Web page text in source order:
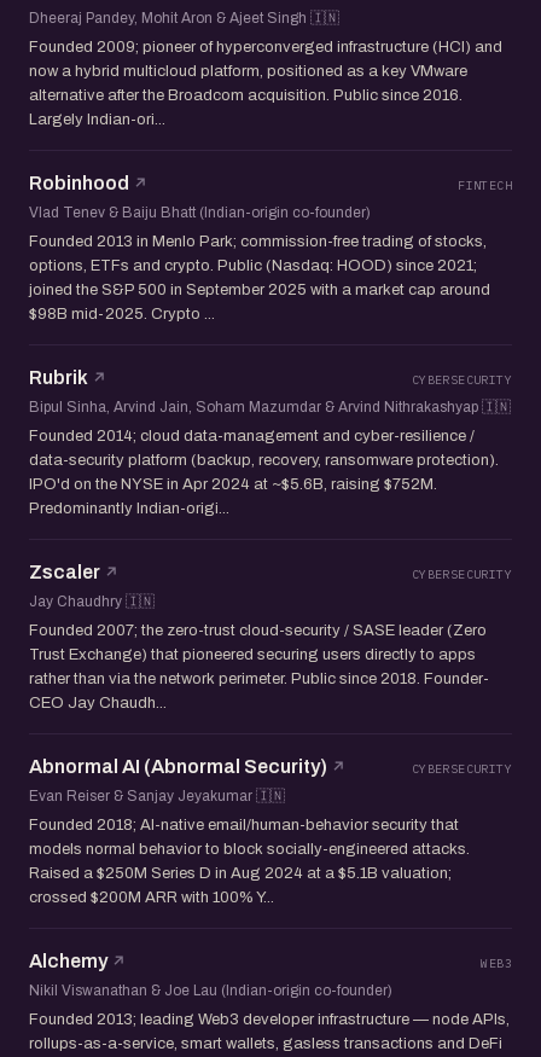
Dheeraj Pandey, Mohit Aron & Ajeet Singh 🇮🇳
Founded 2009; pioneer of hyperconverged infrastructure (HCI) and
now a hybrid multicloud platform, positioned as a key VMware
alternative after the Broadcom acquisition. Public since 2016.
Largely Indian-ori...
Robinhood FINTECH
Vlad Tenev & Baiju Bhatt (Indian-origin co-founder)
Founded 2013 in Menlo Park; commission-free trading of stocks,
options, ETFs and crypto. Public (Nasdaq: HOOD) since 2021;
joined the S&P 500 in September 2025 with a market cap around
$98B mid-2025. Crypto ...
Rubrik CYBERSECURITY
Bipul Sinha, Arvind Jain, Soham Mazumdar & Arvind Nithrakashyap 🇮🇳
Founded 2014; cloud data-management and cyber-resilience /
data-security platform (backup, recovery, ransomware protection).
IPO'd on the NYSE in Apr 2024 at ~$5.6B, raising $752M.
Predominantly Indian-origi...
Zscaler CYBERSECURITY
Jay Chaudhry 🇮🇳
Founded 2007; the zero-trust cloud-security / SASE leader (Zero
Trust Exchange) that pioneered securing users directly to apps
rather than via the network perimeter. Public since 2018. Founder-
CEO Jay Chaudh...
Abnormal AI (Abnormal Security) CYBERSECURITY
Evan Reiser & Sanjay Jeyakumar 🇮🇳
Founded 2018; AI-native email/human-behavior security that
models normal behavior to block socially-engineered attacks.
Raised a $250M Series D in Aug 2024 at a $5.1B valuation;
crossed $200M ARR with 100% Y...
Alchemy WEB3
Nikil Viswanathan & Joe Lau (Indian-origin co-founder)
Founded 2013; leading Web3 developer infrastructure — node APIs,
rollups-as-a-service, smart wallets, gasless transactions and DeFi